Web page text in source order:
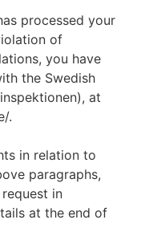
processed your
of
you have
the Swedish
at
.
in relation to
paragraphs,
in
at the end of